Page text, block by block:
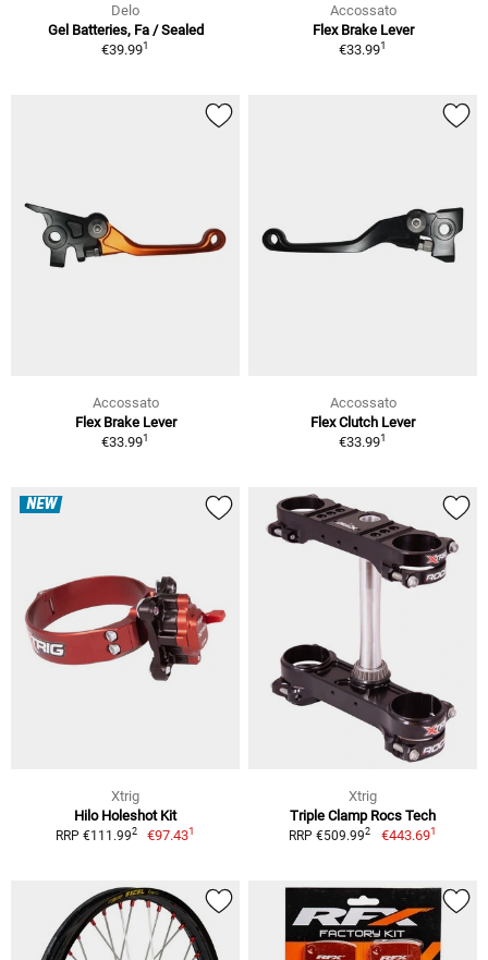
Delo
Gel Batteries, Fa / Sealed
€39.991
Accossato
Flex Brake Lever
€33.991
Accossato
Flex Brake Lever
€33.991
Accossato
Flex Clutch Lever
€33.991
NEW
Xtrig
Hilo Holeshot Kit
RRP €111.992 €97.431
Xtrig
Triple Clamp Rocs Tech
RRP €509.992 €443.691